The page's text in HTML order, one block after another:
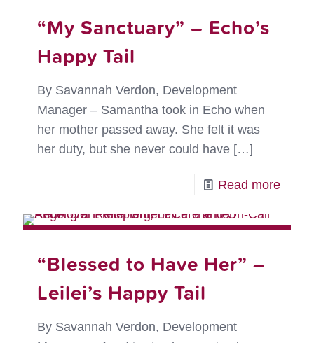
“My Sanctuary” – Echo’s
Happy Tail
By Savannah Verdon, Development
Manager – Samantha took in Echo when
her mother passed away. She felt it was
her duty, but she never could have […]
Read more-
“Blessed to Have Her” –
Leilei’s Happy Tail
By Savannah Verdon, Development